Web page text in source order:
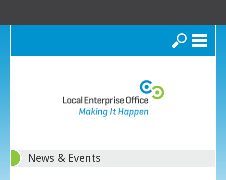
Search
News & Events